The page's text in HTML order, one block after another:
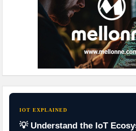
IOT EXPLAINED
💡 Understand the IoT